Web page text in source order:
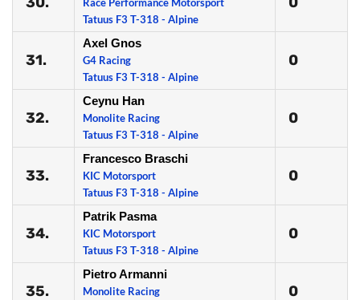
Tatuus F3 T-318 - Alpine
31.
Axel Gnos
G4 Racing
Tatuus F3 T-318 - Alpine
0
32.
Ceynu Han
Monolite Racing
Tatuus F3 T-318 - Alpine
0
33.
Francesco Braschi
KIC Motorsport
Tatuus F3 T-318 - Alpine
0
34.
Patrik Pasma
KIC Motorsport
Tatuus F3 T-318 - Alpine
0
35.
Pietro Armanni
Monolite Racing 0